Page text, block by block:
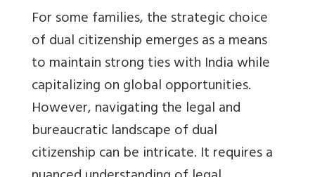
For some families, the strategic choice
of dual citizenship emerges as a means
to maintain strong ties with India while
capitalizing on global opportunities.
However, navigating the legal and
bureaucratic landscape of dual
citizenship can be intricate. It requires a